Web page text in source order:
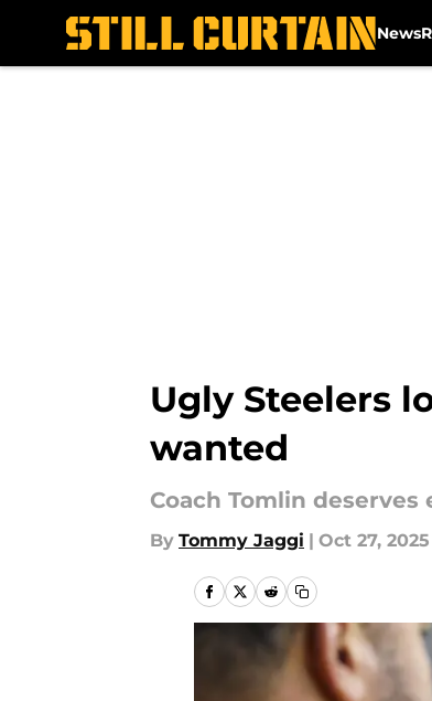
News
Ugly Steelers
wanted
Coach Tomlin
By Tommy Jaggi | Oct 27, 2025